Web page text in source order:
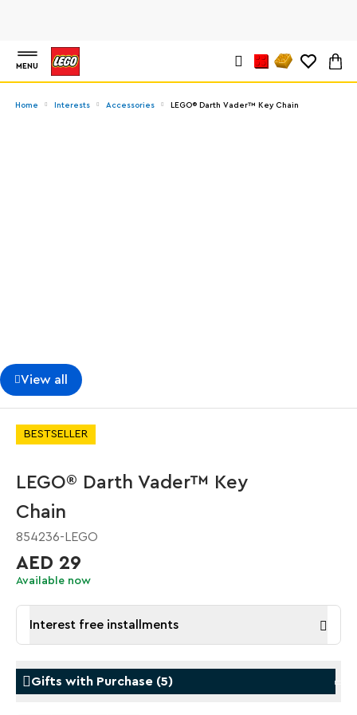
MENU
Home Interests Accessories LEGO® Darth Vader™ Key Chain
View all
BESTSELLER
LEGO® Darth Vader™ Key
Chain
854236-LEGO
AED 29
Available now
Interest free installments
Gifts with Purchase (5)